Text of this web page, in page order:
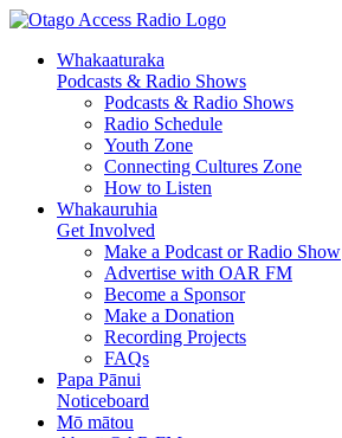
Skip
Content
Skip
navigationWhakaaturaka
Podcasts & Radio Shows
Podcasts & Radio Shows
Radio Schedule
Youth Zone
Connecting Cultures Zone
How to Listen
Whakauruhia
Get Involved
Make a Podcast or Radio Show
Advertise with OAR FM
Become a Sponsor
Make a Donation
Recording Projects
FAQs
Papa Pānui
Noticeboard
Mō mātou